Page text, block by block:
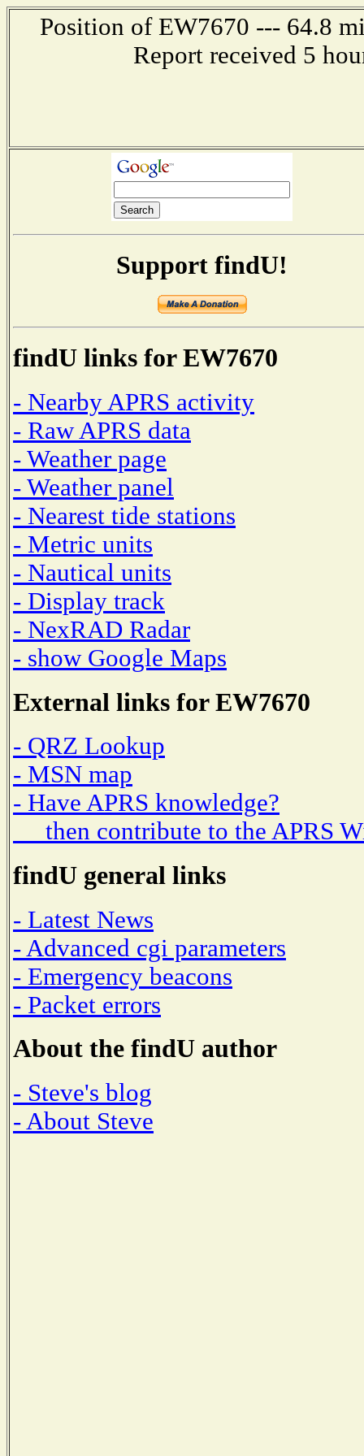
Position of EW7670 --- 64.8
Report received 5
Support findU!
findU links for EW7670
- Nearby APRS activity
- Raw APRS data
- Weather page
- Weather panel
- Nearest tide stations
- Metric units
- Nautical units
- Display track
- NexRAD Radar
- show Google Maps
External links for EW7670
- QRZ Lookup
- MSN map
- Have APRS knowledge?
then contribute to the APRS
findU general links
- Latest News
- Advanced cgi parameters
- Emergency beacons
- Packet errors
About the findU author
- Steve's blog
- About Steve